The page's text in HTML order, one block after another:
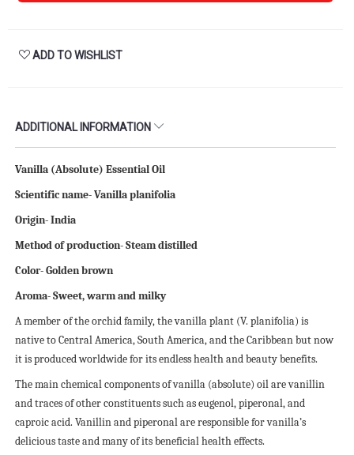
ADD TO WISHLIST
ADDITIONAL INFORMATION
Vanilla (Absolute) Essential Oil
Scientific name- Vanilla planifolia
Origin- India
Method of production- Steam distilled
Color- Golden brown
Aroma- Sweet, warm and milky
A member of the orchid family, the vanilla plant (V. planifolia) is
native to Central America, South America, and the Caribbean but now
it is produced worldwide for its endless health and beauty benefits.
The main chemical components of vanilla (absolute) oil are vanillin
and traces of other constituents such as eugenol, piperonal, and
caproic acid. Vanillin and piperonal are responsible for vanilla’s
delicious taste and many of its beneficial health effects.